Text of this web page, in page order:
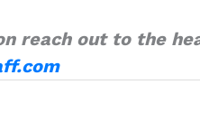
reach out to the